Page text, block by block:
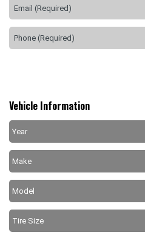
Vehicle Information